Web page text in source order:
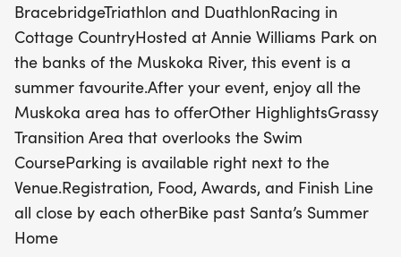
The event features a grassy transition area with
breathtaking views of the swim course, making it a
unique and enjoyable setting for all. With
convenient parking located right next to the venue,
everything you need—registration, food, awards,
and the finish line—will be easily accessible. After
crossing the finish line, take some time to explore
the many attractions that the Muskoka area has
to offer. Plus, don’t miss the chance to bike past
Santa’s Summer Home! Join us for a weekend filled
BracebridgeTriathlon and DuathlonRacing in
Cottage CountryHosted at Annie Williams Park on
the banks of the Muskoka River, this event is a
summer favourite.After your event, enjoy all the
Muskoka area has to offerOther HighlightsGrassy
Transition Area that overlooks the Swim
CourseParking is available right next to the
Venue.Registration, Food, Awards, and Finish Line
all close by each otherBike past Santa’s Summer
Home